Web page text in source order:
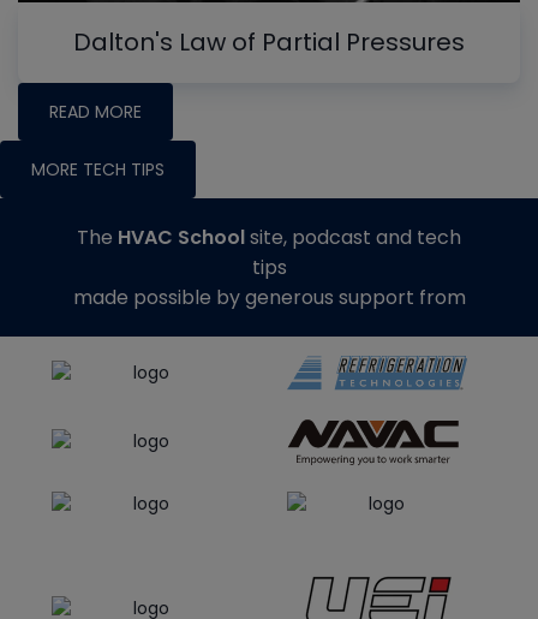
Dalton's Law of Partial Pressures
READ MORE
MORE TECH TIPS
The HVAC Schoolsite, podcast and tech
tips
made possible by generous support from